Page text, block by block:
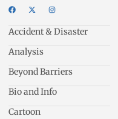
Accident & Disaster
Analysis
Beyond Barriers
Bio and Info
Cartoon